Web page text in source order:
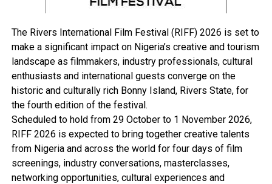
Prophesy: Yar’Adua’s Men Tackle Olabayo
DON'T MISS
MPP9: EU Plans N9.2bn Projects In N’Delta
The Rivers International Film Festival (RIFF) 2026 is set to
make a significant impact on Nigeria’s creative and tourism
landscape as filmmakers, industry professionals, cultural
enthusiasts and international guests converge on the
historic and culturally rich Bonny Island, Rivers State, for
the fourth edition of the festival.
Scheduled to hold from 29 October to 1 November 2026,
RIFF 2026 is expected to bring together creative talents
from Nigeria and across the world for four days of film
screenings, industry conversations, masterclasses,
networking opportunities, cultural experiences and